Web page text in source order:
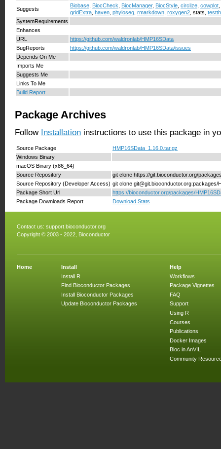
Suggests
Biobase BiocCheck BiocManager, BiocStyle circlize cowplot
gridExtra haven phyloseq rmarkdown roxygen2 , stats,
SystemRequirements
Enhances
URL
https://github.com/waldronlab/HMP16SData
BugReports
https://github.com/waldronlab/HMP16SData/issues
Depends On Me
Imports Me
Suggests Me
Links To Me
Build Report
Package Archives
Follow Installation instructions to use this package in
Source Package
HMP16SData_1.16.0.tar.gz
Windows Binary
macOS Binary (x86_64)
Source Repository
git clone https://git.bioconductor.org/
Source Repository (Developer Access) git clone git@git.bioconductor.org:packages/
Package Short Url
https://bioconductor.org/packages/
Package Downloads Report
Download Stats
Contact us: support.bioconductor.org
Copyright © 2003 - 2022, Bioconductor
Home
Install
Install R
Find Bioconductor Packages
Install Bioconductor Packages
Update Bioconductor Packages
Help
Workflows
Package Vignettes
FAQ
Support
Using R
Courses
Publications
Docker Images
Bioc in AnVIL
Community